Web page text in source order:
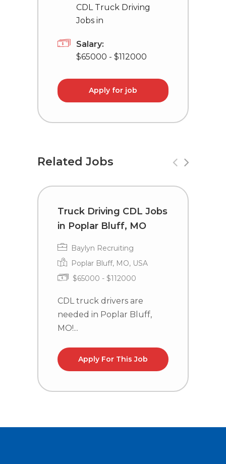
CDL Truck Driving
Jobs in
Salary:
$65000 - $112000
Apply for job
Related Jobs
Truck Driving CDL Jobs
in Poplar Bluff, MO
Baylyn Recruiting
Poplar Bluff, MO, USA
$65000 - $112000
CDL truck drivers are
needed in Poplar Bluff,
MO!...
Apply For This Job